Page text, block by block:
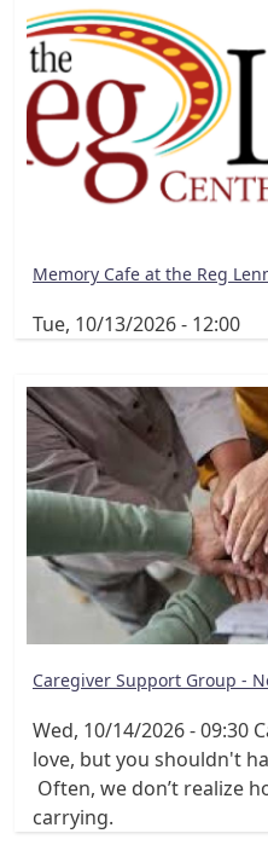
Memory Cafe at the Reg
Tue, 10/13/2026 - 12:00
Caregiver Support Group -
Wed, 10/14/2026 - 09:30
love, but you shouldn't
Often, we don’t realize
carrying.